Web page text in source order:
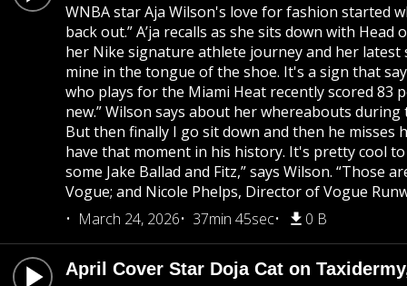
WNBA star Aja Wilson's love for fashion started
back out.” A’ja recalls as she sits down with
her Nike signature athlete journey and her latest
mine in the tongue of the shoe. It's a sign that
who plays for the Miami Heat recently scored
new.” Wilson says about her whereabouts
But then finally I go sit down and then he misses
have that moment in his history. It's pretty cool
some Jake Ballad and Fitz,” says Wilson.
Vogue; and Nicole Phelps, Director of Vogue
March 24, 2026
37min 45sec 0 B
April Cover Star Doja Cat on